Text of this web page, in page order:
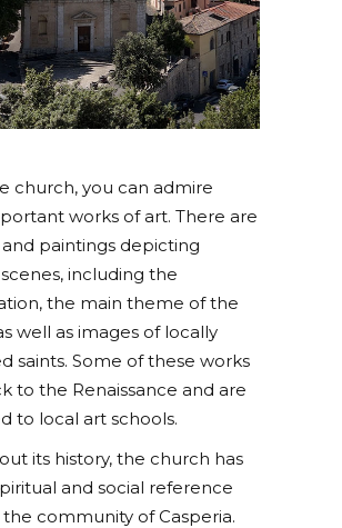
church, you can admire
works of art. There are
paintings depicting
including the
the main theme of the
well as images of locally
saints. Some of these works
to the Renaissance and are
to local art schools.
its history, the church has
and social reference
community of Casperia.